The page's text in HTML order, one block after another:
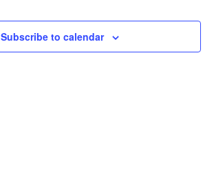
Subscribe to calendar